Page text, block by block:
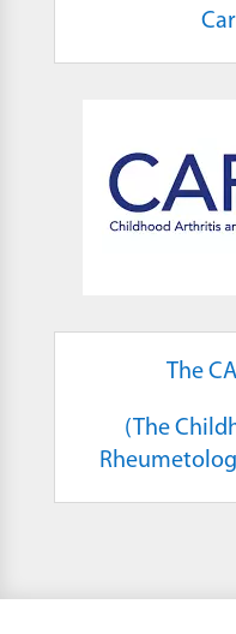
The
(The